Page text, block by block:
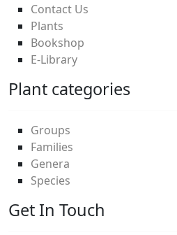
Contact Us
Plants
Bookshop
E-Library
Plant categories
Groups
Families
Genera
Species
Get In Touch